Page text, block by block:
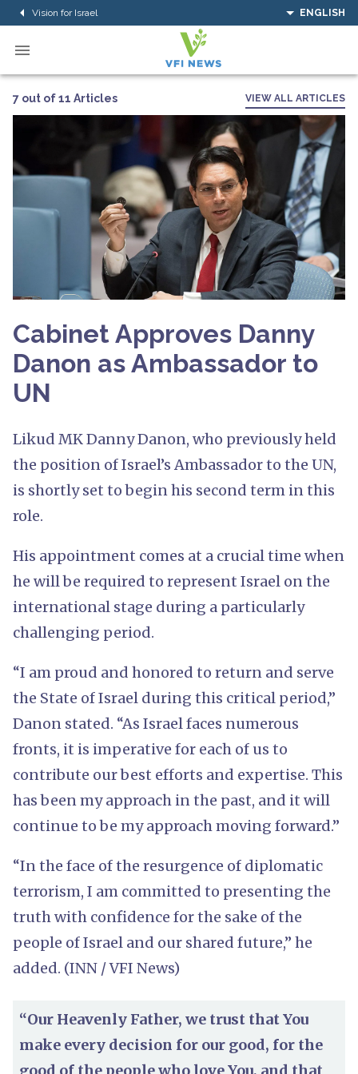
Vision for Israel ENGLISH
7 out of 11 Articles VIEW ALL ARTICLES
Cabinet Approves Danny
Danon as Ambassador to
UN
Likud MK Danny Danon, who previously held
the position of Israel’s Ambassador to the UN,
is shortly set to begin his second term in this
role.
His appointment comes at a crucial time when
he will be required to represent Israel on the
international stage during a particularly
challenging period.
“I am proud and honored to return and serve
the State of Israel during this critical period,”
Danon stated. “As Israel faces numerous
fronts, it is imperative for each of us to
contribute our best efforts and expertise. This
has been my approach in the past, and it will
continue to be my approach moving forward.”
“In the face of the resurgence of diplomatic
terrorism, I am committed to presenting the
truth with confidence for the sake of the
people of Israel and our shared future,” he
added. (INN / VFI News)
“Our Heavenly Father, we trust that You
make every decision for our good, for the
good of the people who love You, and that